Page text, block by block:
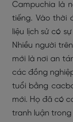
Campuchia là
tiếng. Vào thời
liệu lịch sử có
Nhiều người
mới là nơi an
các đồng
tuổi bằng
mới. Họ đã có
tranh luận trong